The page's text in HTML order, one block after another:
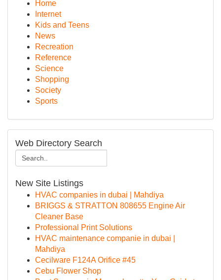
Home
Internet
Kids and Teens
News
Recreation
Reference
Science
Shopping
Society
Sports
Web Directory Search
New Site Listings
HVAC companies in dubai | Mahdiya
BRIGGS & STRATTON 808655 Engine Air
Cleaner Base
Professional Print Solutions
HVAC maintenance companie in dubai |
Mahdiya
Cecilware F124A Orifice #45
Cebu Flower Shop